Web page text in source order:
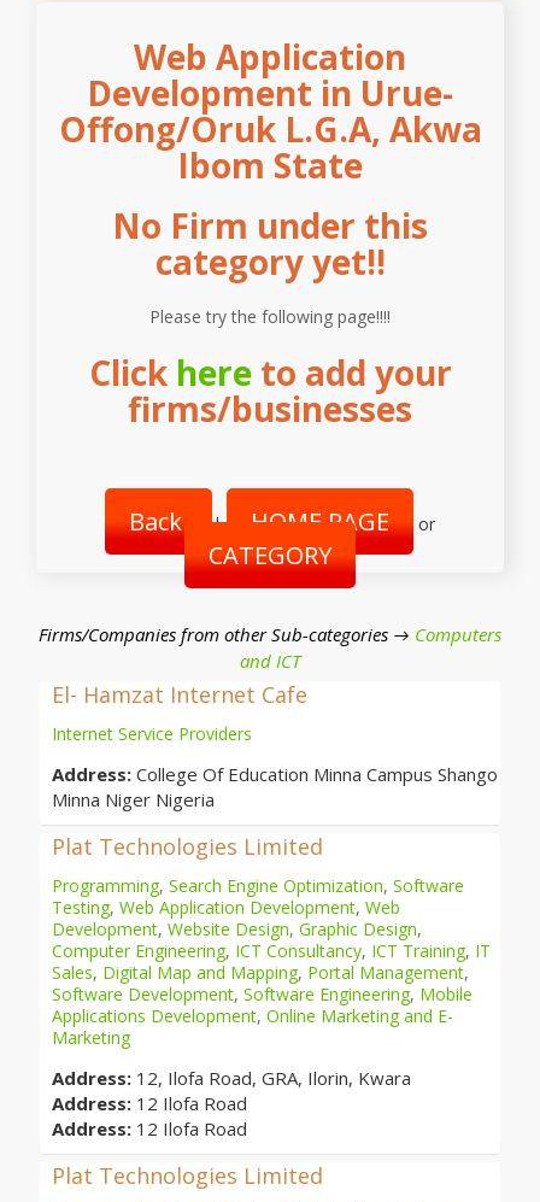
Web Application
Development in Urue-
Offong/Oruk L.G.A, Akwa
Ibom State
No Firm under this
category yet!!
Please try the following page!!!!
Click hereto add your
firms/businesses
Back | HOME PAGE or
CATEGORY
Firms/Companies from other Sub-categories → Computers
and ICT
El- Hamzat Internet Cafe
Internet Service Providers
Address: College Of Education Minna Campus Shango
Minna Niger Nigeria
Plat Technologies Limited
Programming, Search Engine Optimization, Software
Testing, Web Application Development, Web
Development, Website Design, Graphic Design,
Computer Engineering, ICT Consultancy, ICT Training, IT
Sales, Digital Map and Mapping, Portal Management,
Software Development, Software Engineering, Mobile
Applications Development, Online Marketing and E-
Marketing
Address: 12, Ilofa Road, GRA, Ilorin, Kwara
Address: 12 Ilofa Road
Address: 12 Ilofa Road
Plat Technologies Limited